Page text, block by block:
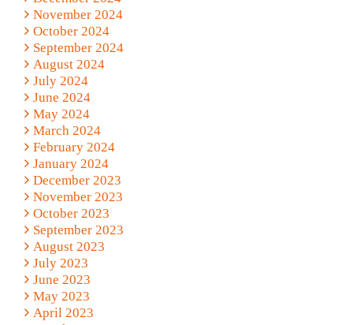
November 2024
October 2024
September 2024
August 2024
July 2024
June 2024
May 2024
March 2024
February 2024
January 2024
December 2023
November 2023
October 2023
September 2023
August 2023
July 2023
June 2023
May 2023
April 2023